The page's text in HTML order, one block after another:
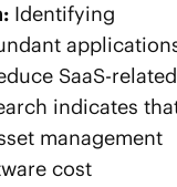
Identifying
SaaS-related
indicates
management
cost